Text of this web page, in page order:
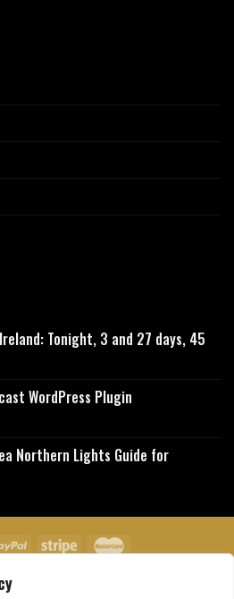
Tonight, 3 and 27 days, 45
WordPress Plugin
Northern Lights Guide for
Us